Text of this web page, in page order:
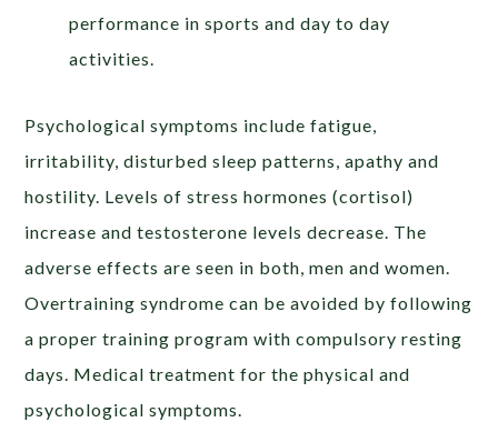
performance in sports and day to day
activities.
Psychological symptoms include fatigue,
irritability, disturbed sleep patterns, apathy and
hostility. Levels of stress hormones (cortisol)
increase and testosterone levels decrease. The
adverse effects are seen in both, men and women.
Overtraining syndrome can be avoided by following
a proper training program with compulsory resting
days. Medical treatment for the physical and
psychological symptoms.